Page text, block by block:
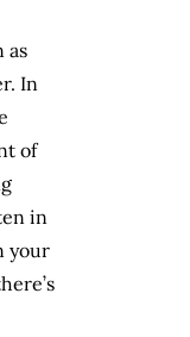
as
In
of
in
your